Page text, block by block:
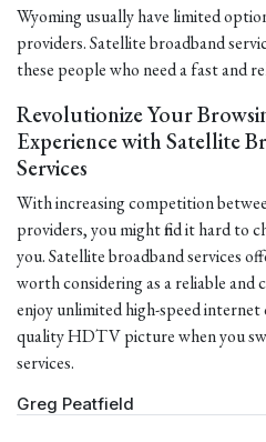
Wyoming usually have limited
providers. Satellite broadband
these people who need a fast and
Revolutionize Your
Experience with Satellite
Services
With increasing competition
providers, you might find it hard to
you. Satellite broadband services
worth considering as a reliable and
enjoy unlimited high-speed
quality HDTV picture when you
services.
Greg Peatfield